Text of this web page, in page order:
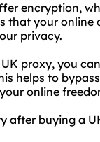
encryption,
that your
privacy.
proxy, you
helps to
online
after buying a